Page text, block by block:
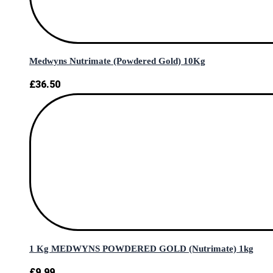
Medwyns Nutrimate (Powdered Gold) 10Kg
£36.50
1 Kg MEDWYNS POWDERED GOLD (Nutrimate) 1kg